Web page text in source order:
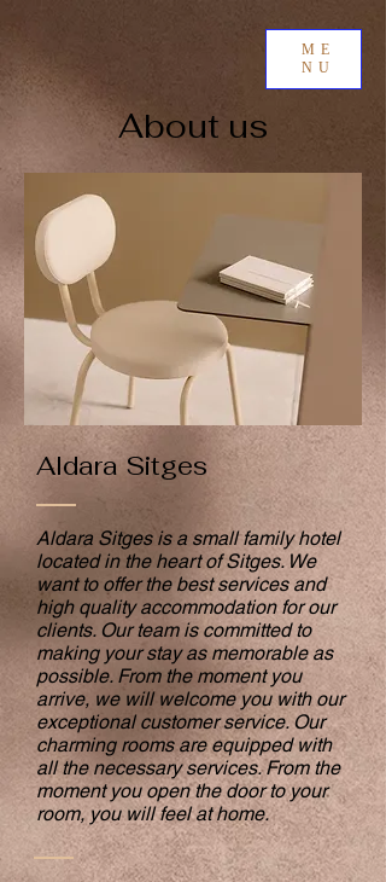
ME
NU
About us
Aldara Sitges
Aldara Sitges is a small family hotel
located in the heart of Sitges. We
want to offer the best services and
high quality accommodation for our
clients. Our team is committed to
making your stay as memorable as
possible. From the moment you
arrive, we will welcome you with our
exceptional customer service. Our
charming rooms are equipped with
all the necessary services. From the
moment you open the door to your
room, you will feel at home.